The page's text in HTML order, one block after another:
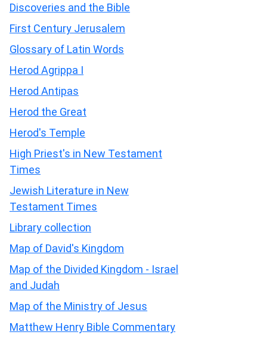
Discoveries and the Bible
First Century Jerusalem
Glossary of Latin Words
Herod Agrippa I
Herod Antipas
Herod the Great
Herod's Temple
High Priest's in New Testament
Times
Jewish Literature in New
Testament Times
Library collection
Map of David's Kingdom
Map of the Divided Kingdom - Israel
and Judah
Map of the Ministry of Jesus
Matthew Henry Bible Commentary